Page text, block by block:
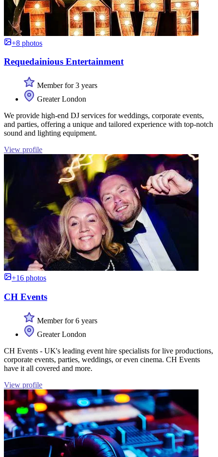
+8 photos
Requedainious Entertainment
Member for 3 years
Greater London
We provide high-end DJ services for weddings, corporate events,
and parties, offering a unique and tailored experience with top-notch
sound and lighting equipment.
View profile
+16 photos
CH Events
Member for 6 years
Greater London
CH Events - UK's leading event hire specialists for live productions,
corporate events, parties, weddings, or even cinema. CH Events
have it all covered and more.
View profile